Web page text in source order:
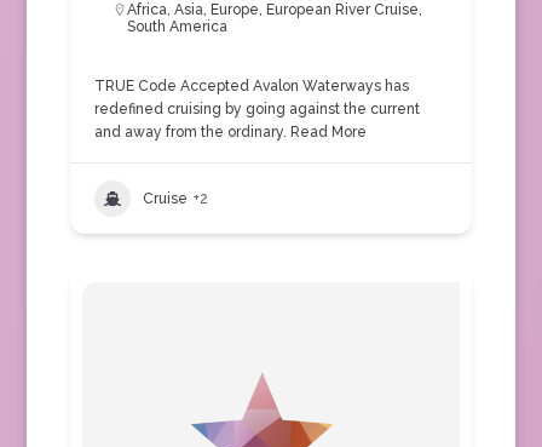
Africa, Asia, Europe, European River Cruise,
South America
TRUE Code Accepted Avalon Waterways has
redefined cruising by going against the current
and away from the ordinary. Read More
Cruise +2